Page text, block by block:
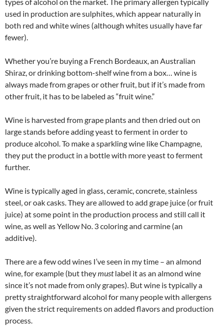
used in production are sulphites, which appear naturally in
both red and white wines (although whites usually have far
fewer).
Whether you’re buying a French Bordeaux, an Australian
Shiraz, or drinking bottom-shelf wine from a box… wine is
always made from grapes or other fruit, but if it’s made from
other fruit, it has to be labeled as “fruit wine.”
Wine is harvested from grape plants and then dried out on
large stands before adding yeast to ferment in order to
produce alcohol. To make a sparkling wine like Champagne,
they put the product in a bottle with more yeast to ferment
further.
Wine is typically aged in glass, ceramic, concrete, stainless
steel, or oak casks. They are allowed to add grape juice (or fruit
juice) at some point in the production process and still call it
wine, as well as Yellow No. 3 coloring and carmine (an
additive).
There are a few odd wines I’ve seen in my time – an almond
wine, for example (but theymustlabel it as an almond wine
since it’s not made from only grapes). But wine is typically a
pretty straightforward alcohol for many people with allergens
given the strict requirements on added flavors and production
process.